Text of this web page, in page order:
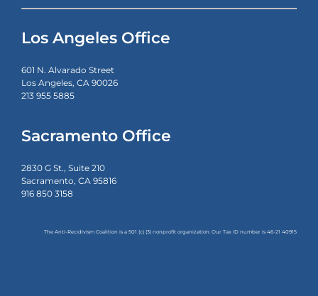
Los Angeles Office
601 N. Alvarado Street
Los Angeles, CA 90026
213 955 5885
Sacramento Office
2830 G St., Suite 210
Sacramento, CA 95816
916 850 3158
The Anti-Recidivism Coalition is a 501 (c) (3) nonprofit organization. Our Tax ID number is46-21 40915